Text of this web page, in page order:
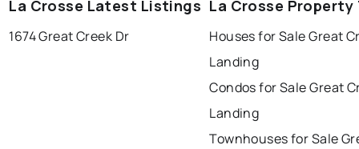
La Crosse Latest Listings
1674 Great Creek Dr
La Crosse Property
Houses for Sale Great
Landing
Condos for Sale Great
Landing
Townhouses for Sale